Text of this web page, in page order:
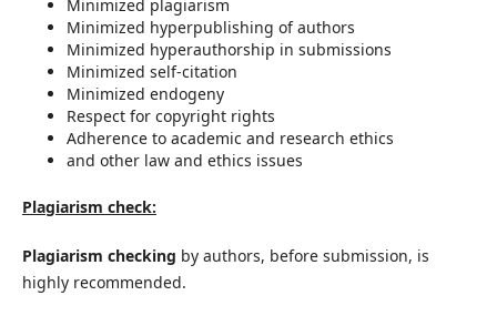
Minimized plagiarism
Minimized hyperpublishing of authors
Minimized hyperauthorship in submissions
Minimized self-citation
Minimized endogeny
Respect for copyright rights
Adherence to academic and research ethics
and other law and ethics issues
Plagiarism check:
Plagiarism checking by authors, before submission, is
highly recommended.